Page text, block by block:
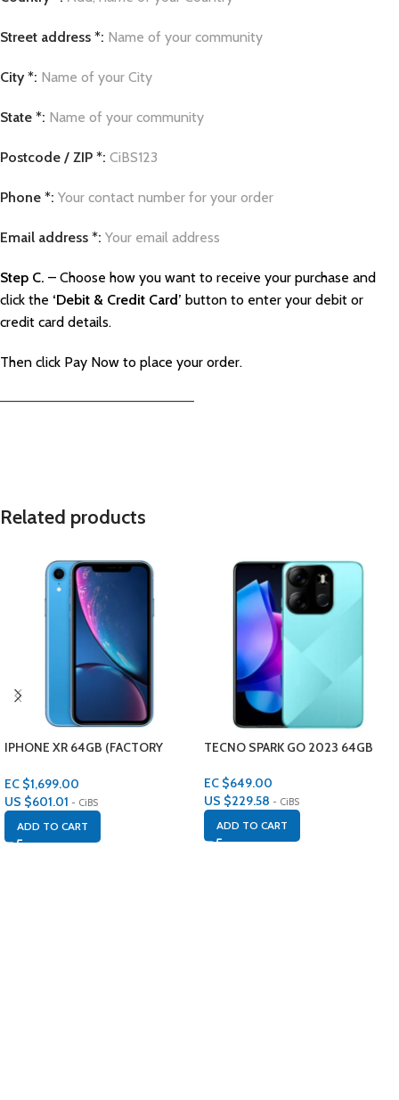
Street address *: Name of your community
City *: Name of your City
State *: Name of your community
Postcode / ZIP *: CiBS123
Phone *: Your contact number for your order
Email address *: Your email address
Step C. – Choose how you want to receive your purchase and
click the ‘Debit & Credit Card’ button to enter your debit or
credit card details.
Then click Pay Now to place your order.
—————————————————————–
Related products
IPHONE XR 64GB (FACTORY
EC $1,699.00
US $601.01 - CiBS
ADD TO CART
TECNO SPARK GO 2023 64GB
EC $649.00
US $229.58 - CiBS
ADD TO CART